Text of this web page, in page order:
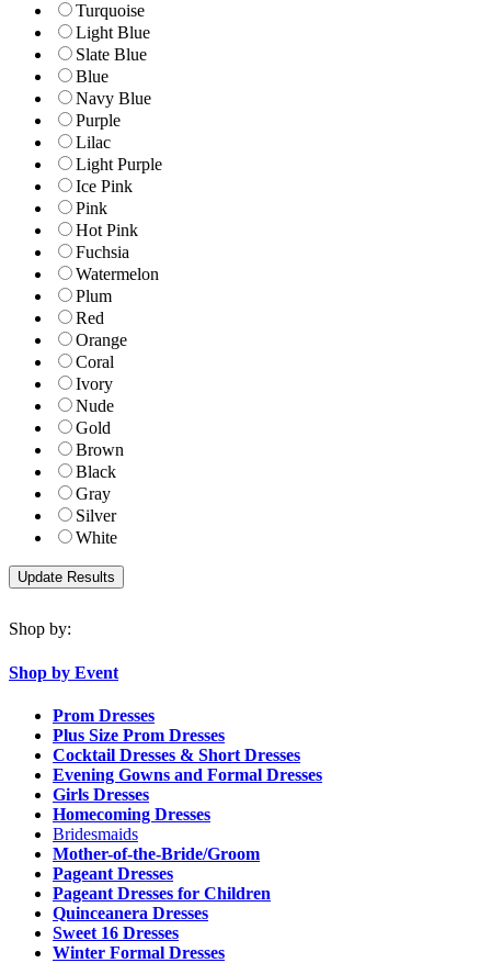
Turquoise
Light Blue
Slate Blue
Blue
Navy Blue
Purple
Lilac
Light Purple
Ice Pink
Pink
Hot Pink
Fuchsia
Watermelon
Plum
Red
Orange
Coral
Ivory
Nude
Gold
Brown
Black
Gray
Silver
White
Shop by:
Shop by Event
Prom Dresses
Plus Size Prom Dresses
Cocktail Dresses & Short Dresses
Evening Gowns and Formal Dresses
Girls Dresses
Homecoming Dresses
Bridesmaids
Mother-of-the-Bride/Groom
Pageant Dresses
Pageant Dresses for Children
Quinceanera Dresses
Sweet 16 Dresses
Winter Formal Dresses